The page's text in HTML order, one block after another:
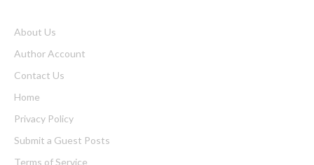
About Us
Author Account
Contact Us
Home
Privacy Policy
Submit a Guest Posts
Terms of Service